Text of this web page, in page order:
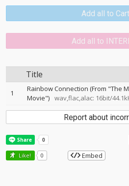
Add all to Cart
Add all to
Title
1
Rainbow Connection (From "The
Movie") wav,flac,alac: 16bit/
Report about
Like! 0 Embed